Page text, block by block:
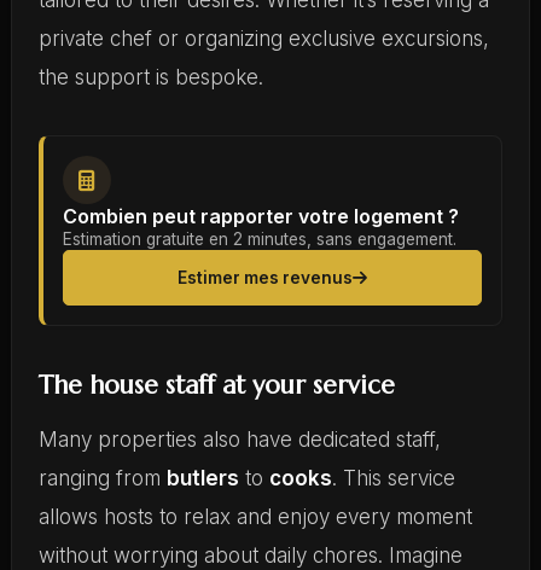
private chef or organizing exclusive excursions,
the support is bespoke.
Combien peut rapporter votre logement ?
Estimation gratuite en 2 minutes, sans engagement.
Estimer mes revenus
The house staff at your service
Many properties also have dedicated staff,
ranging from butlers to cooks. This service
allows hosts to relax and enjoy every moment
without worrying about daily chores. Imagine